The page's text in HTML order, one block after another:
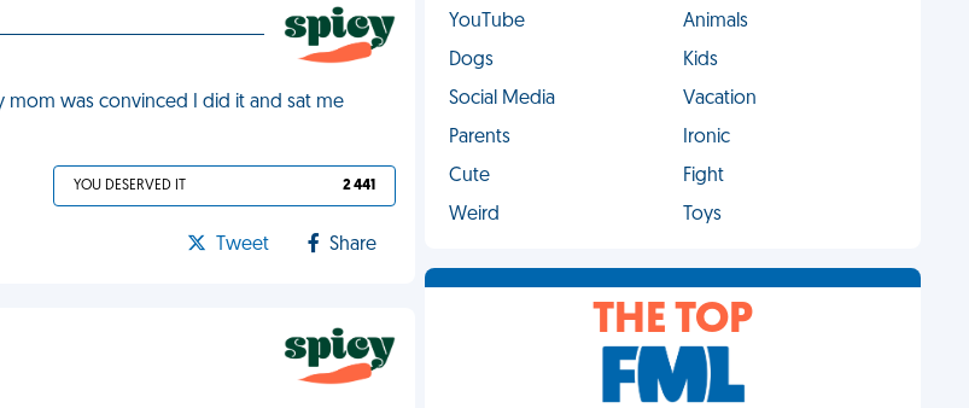
mom was convinced I did it and sat me
YOU DESERVED IT 2 441
Tweet Share
YouTube
Animals
Dogs
Kids
Social Media
Vacation
Parents
Ironic
Cute
Fight
Weird
Toys
THE TOP